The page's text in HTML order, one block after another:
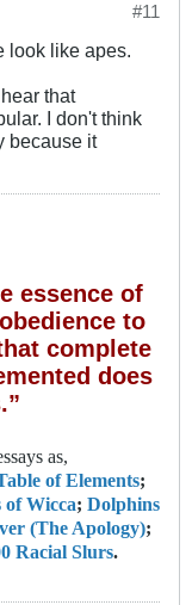
#11
look like apes.
that
I don't think
because it
essence of
to
complete
does
as,
of Elements;
Wicca; Dolphins
(The Apology);
Racial Slurs.